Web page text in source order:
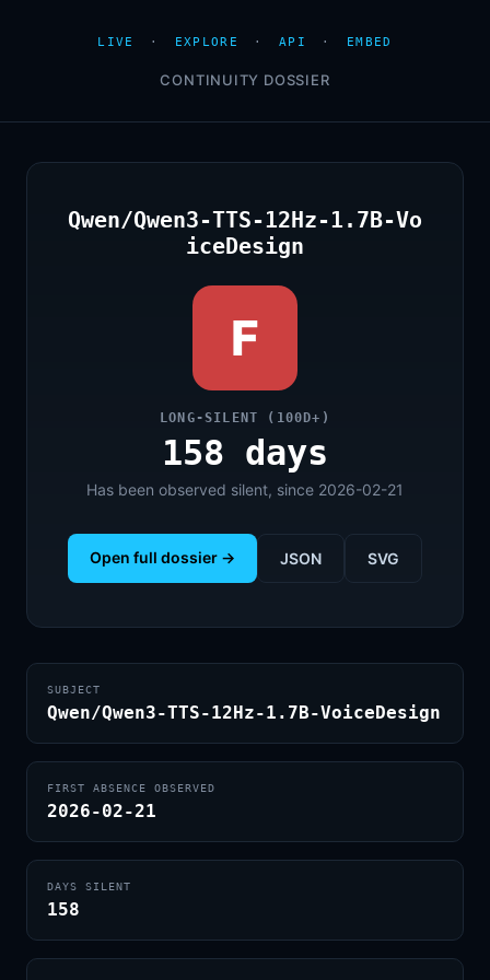
LIVE · EXPLORE · API · EMBED
CONTINUITY DOSSIER
Qwen/Qwen3-TTS-12Hz-1.7B-Vo
iceDesign
F
LONG-SILENT (100D+)
158 days
Has been observed silent, since 2026-02-21
Open full dossier → JSON SVG
SUBJECT
Qwen/Qwen3-TTS-12Hz-1.7B-VoiceDesign
FIRST ABSENCE OBSERVED
2026-02-21
DAYS SILENT
158